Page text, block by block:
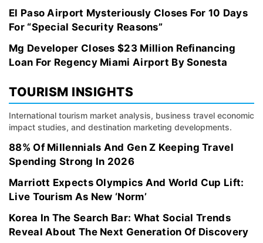
El Paso Airport Mysteriously Closes For 10 Days
For “Special Security Reasons”
Mg Developer Closes $23 Million Refinancing
Loan For Regency Miami Airport By Sonesta
TOURISM INSIGHTS
International tourism market analysis, business travel economic
impact studies, and destination marketing developments.
88% Of Millennials And Gen Z Keeping Travel
Spending Strong In 2026
Marriott Expects Olympics And World Cup Lift:
Live Tourism As New ‘Norm’
Korea In The Search Bar: What Social Trends
Reveal About The Next Generation Of Discovery